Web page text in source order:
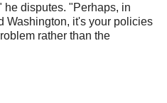
he disputes. "Perhaps, in
Washington, it's your policies
rather than the